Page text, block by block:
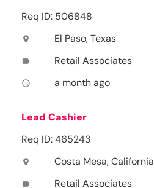
Req ID: 506848
location_on El Paso, Texas
label Retail Associates
access_time a month ago
Lead Cashier
Req ID: 465243
location_on Costa Mesa, California
label Retail Associates